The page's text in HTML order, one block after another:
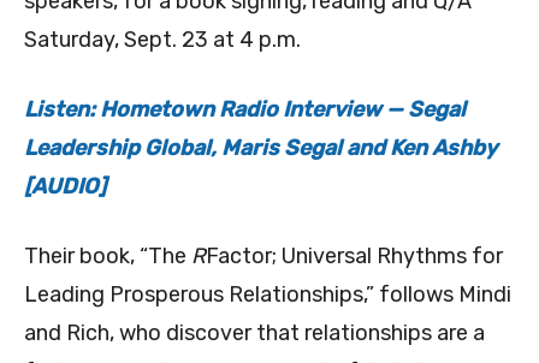
Saturday, Sept. 23 at 4 p.m.
Listen: Hometown Radio Interview — Segal
Leadership Global, Maris Segal and Ken Ashby
[AUDIO]
Their book, “The RFactor; Universal Rhythms for
Leading Prosperous Relationships,” follows Mindi
and Rich, who discover that relationships are a